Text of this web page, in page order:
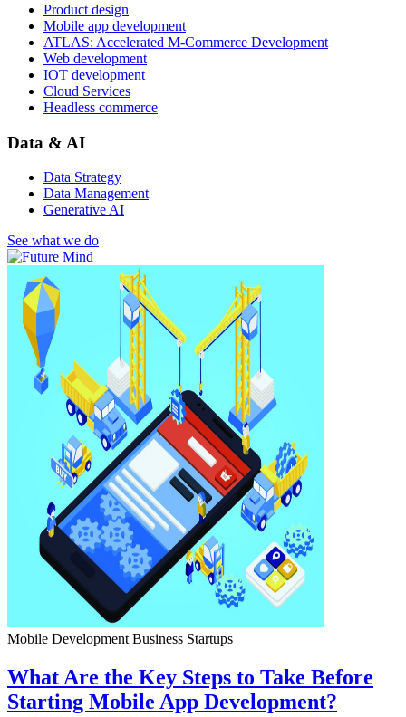
Product design
Mobile app development
ATLAS: Accelerated M-Commerce Development
Web development
IOT development
Cloud Services
Headless commerce
Data & AI
Data Strategy
Data Management
Generative AI
See what we do
Mobile Development Business Startups
What Are the Key Steps to Take Before
Starting Mobile App Development?